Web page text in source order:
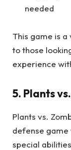
needed
This game is
to those
experience
5. Plants
Plants vs.
defense game
special